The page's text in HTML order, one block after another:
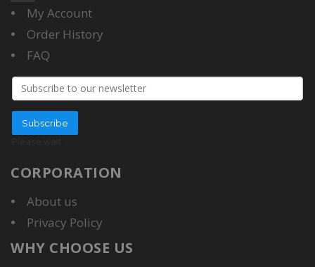
My Account
Order History
FAQ
Email address
Subscribe
CORPORATION
About us
Privacy Policy
WHY CHOOSE US